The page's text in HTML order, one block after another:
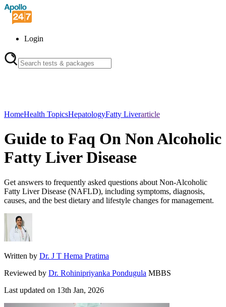
Login
HomeHealth TopicsHepatologyFatty Liverarticle
Guide to Faq On Non Alcoholic
Fatty Liver Disease
Get answers to frequently asked questions about Non-Alcoholic
Fatty Liver Disease (NAFLD), including symptoms, diagnosis,
causes, and the best dietary and lifestyle changes for management.
Written by Dr. J T Hema Pratima
Reviewed by Dr. Rohinipriyanka Pondugula MBBS
Last updated on 13th Jan, 2026